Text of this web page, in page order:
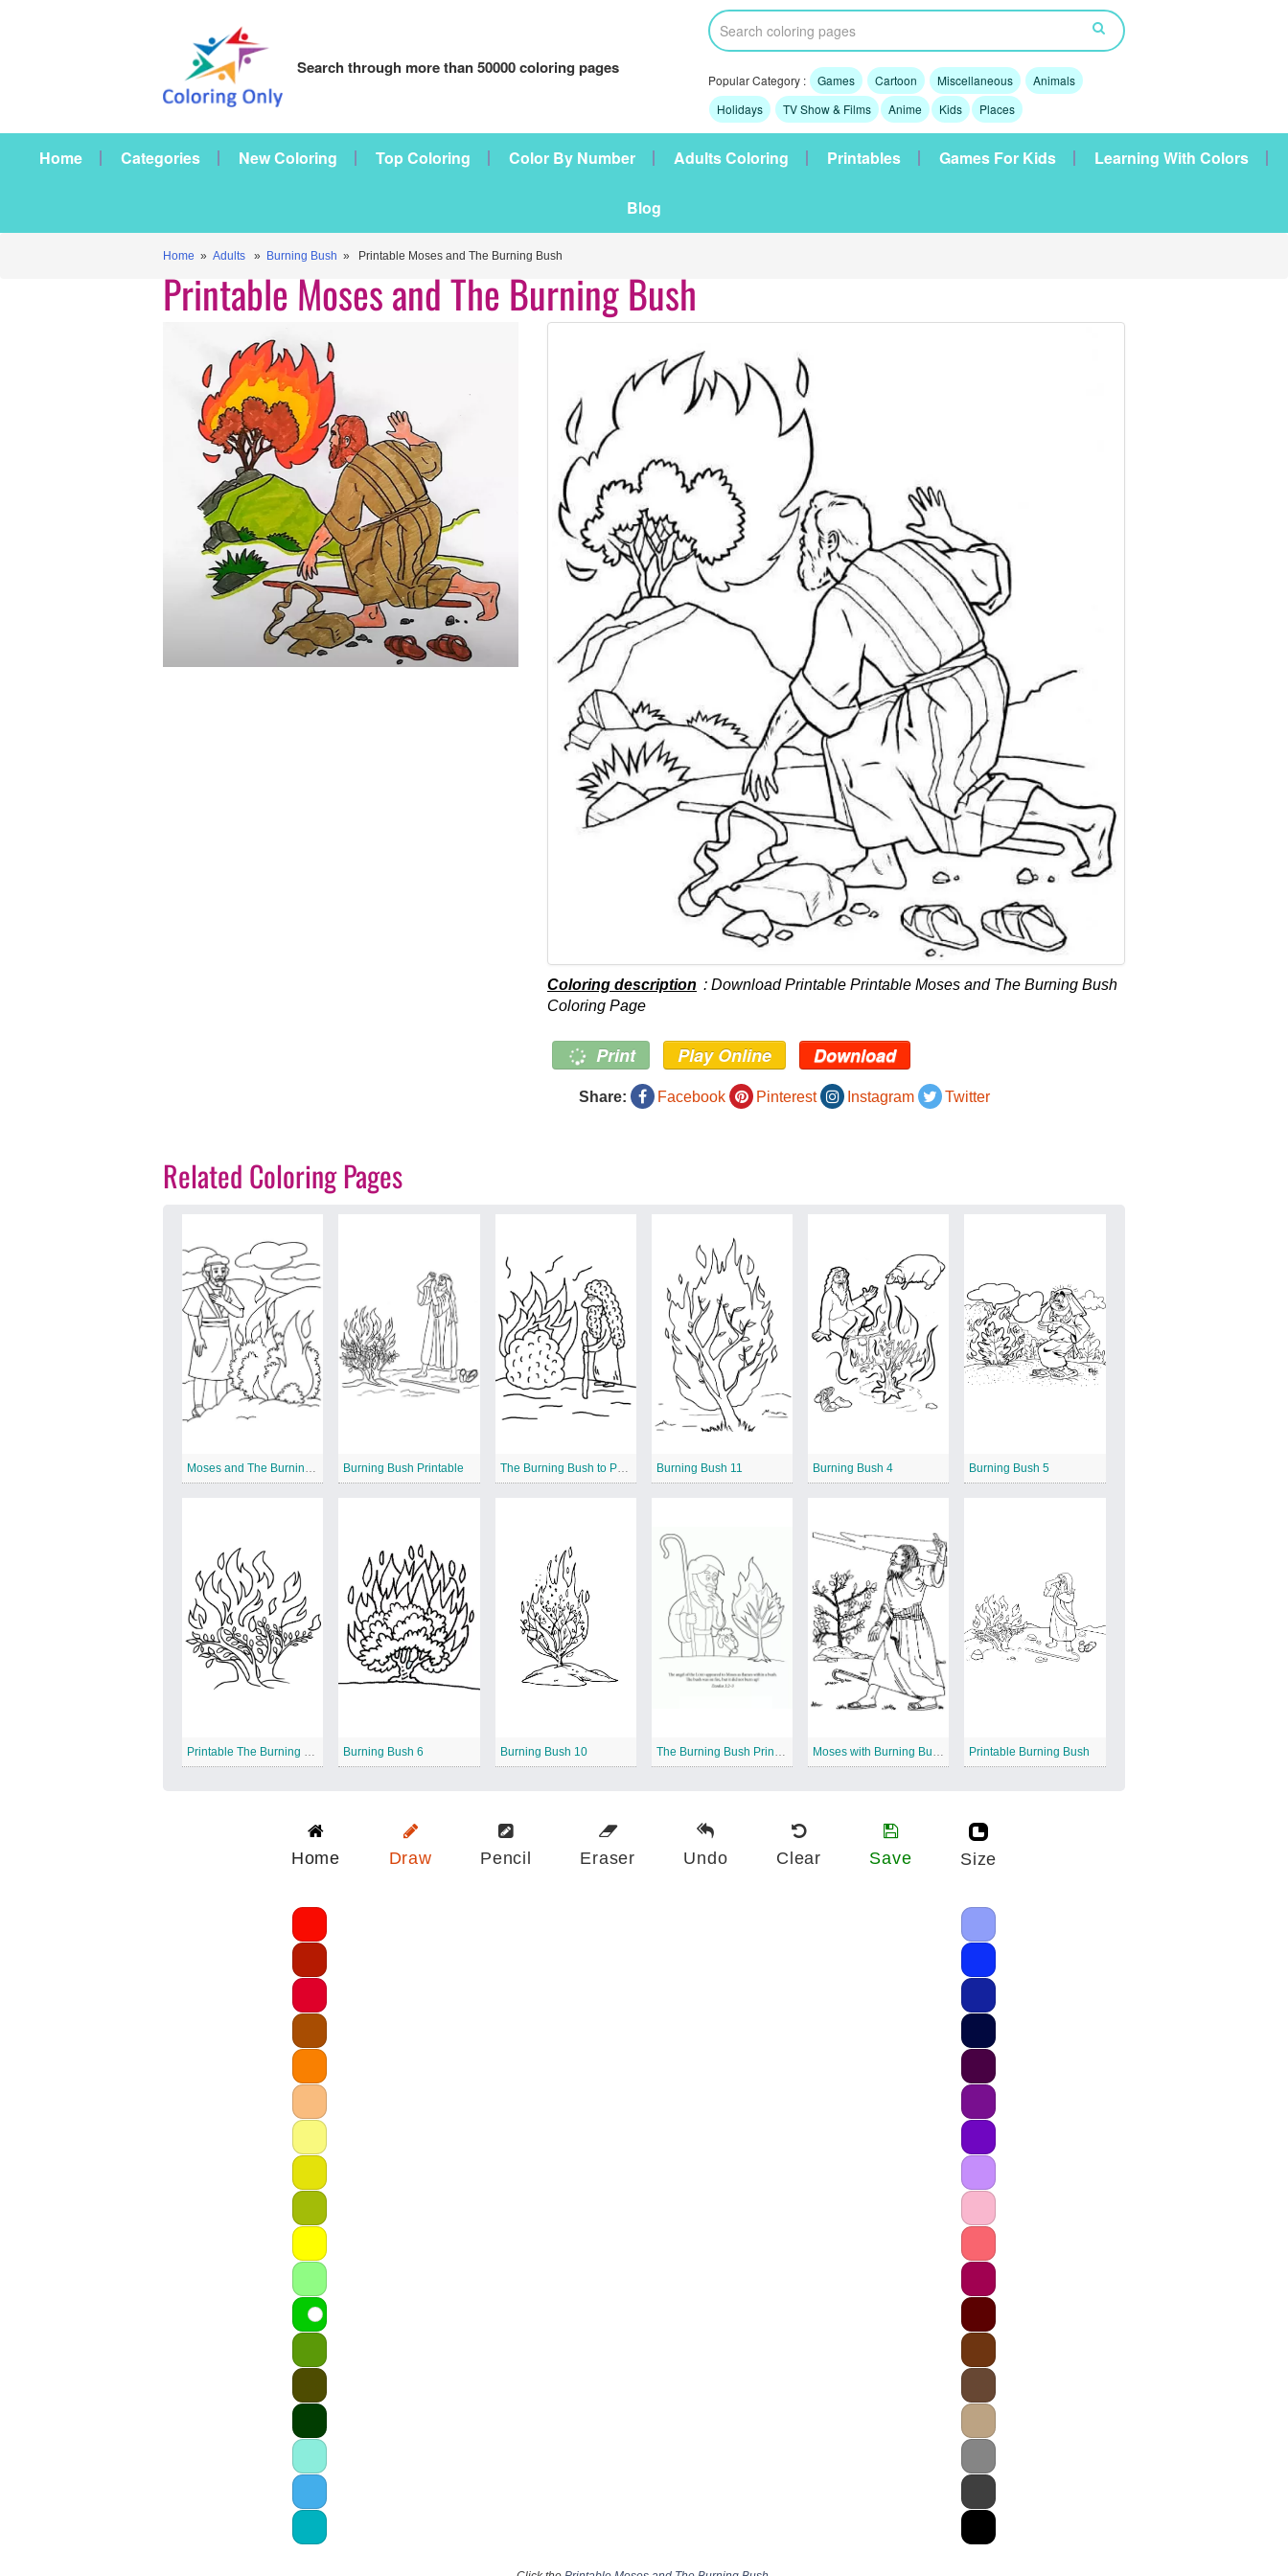
Search through more than 50000 coloring pages
Popular Category : Games Cartoon Miscellaneous
Animals
Holidays
TV Show & Films Anime Kids Places
Home Categories New Coloring Top Coloring Color By Number Adults Coloring Printables Games For Kids Learning With Colors
Blog
Home » Adults » Burning Bush » Printable Moses and The Burning Bush
Printable Moses and The Burning Bush
Coloring description : Download Printable Printable Moses and The Burning Bush
Coloring Page
Print Play Online Download
Share: Facebook Pinterest Instagram Twitter
Related Coloring Pages
Moses and The Burning Bush Burning Bush Printable The Burning Bush to Print Burning Bush 11 Burning Bush 4 Burning Bush 5
Printable The Burning Bush Burning Bush 6 Burning Bush 10 The Burning Bush Printable Moses with Burning Bush Printable Burning Bush
Home Draw Pencil Eraser Undo Clear Save Size